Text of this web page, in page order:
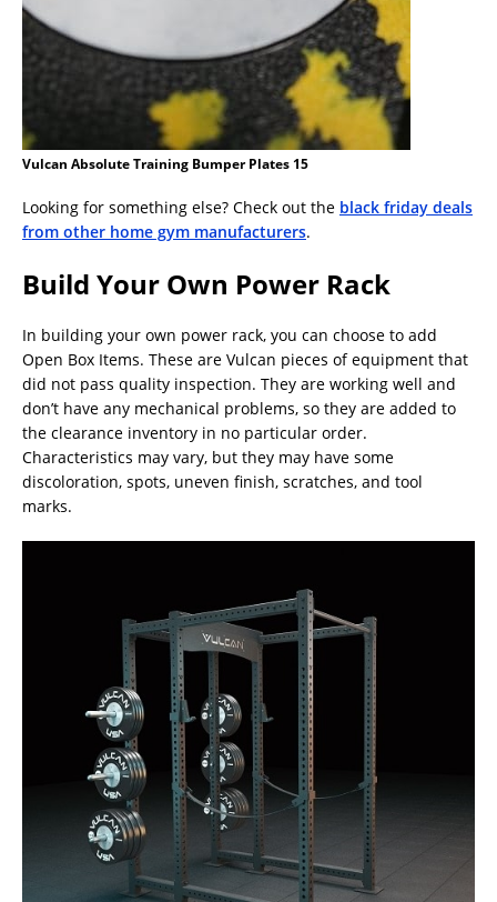
Vulcan Absolute Training Bumper Plates 15
Looking for something else? Check out the black friday deals
from other home gym manufacturers.
Build Your Own Power Rack
In building your own power rack, you can choose to add
Open Box Items. These are Vulcan pieces of equipment that
did not pass quality inspection. They are working well and
don’t have any mechanical problems, so they are added to
the clearance inventory in no particular order.
Characteristics may vary, but they may have some
discoloration, spots, uneven finish, scratches, and tool
marks.